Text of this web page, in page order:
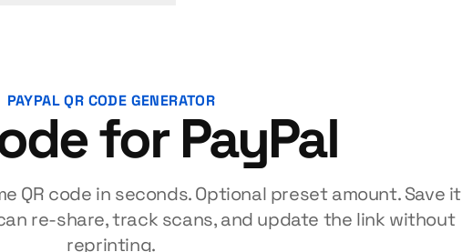
PAYPAL QR CODE GENERATOR
for PayPal
QR code in seconds. Optional preset amount. Save it
re-share, track scans, and update the link without
reprinting.